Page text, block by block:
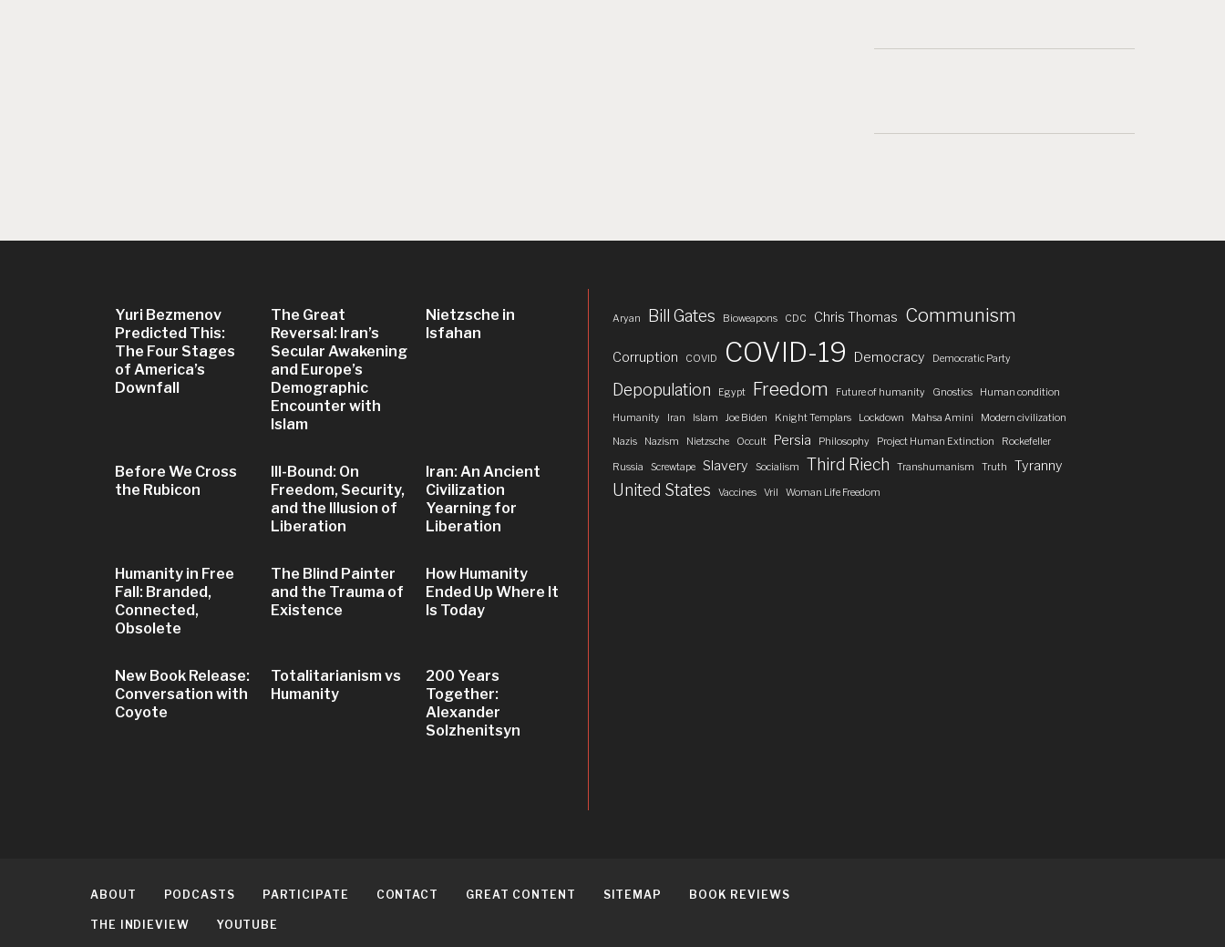
Yuri Bezmenov
Predicted This:
The Four Stages
of America’s
Downfall
The Great
Reversal: Iran’s
Secular Awakening
and Europe’s
Demographic
Encounter with
Islam
Nietzsche in
Isfahan
Before We Cross
the Rubicon
Ill-Bound: On
Freedom, Security,
and the Illusion of
Liberation
Iran: An Ancient
Civilization
Yearning for
Liberation
Humanity in Free
Fall: Branded,
Connected,
Obsolete
The Blind Painter
and the Trauma of
Existence
How Humanity
Ended Up Where It
Is Today
New Book Release:
Conversation with
Coyote
Totalitarianism vs
Humanity
200 Years
Together:
Alexander
Solzhenitsyn
Aryan Bill Gates Bioweapons CDC Chris Thomas Communism
Corruption COVID COVID-19 Democracy Democratic Party
Depopulation Egypt Freedom Future of humanity Gnostics Human condition
Humanity Iran Islam Joe Biden Knight Templars Lockdown Mahsa Amini
Modern civilization
Nazis
Nazism Nietzsche Occult Persia Philosophy Project Human Extinction Rockefeller
Russia Screwtape Slavery Socialism Third Riech Transhumanism Truth Tyranny
United States Vaccines Vril Woman Life Freedom
ABOUT PODCASTS PARTICIPATE CONTACT GREAT CONTENT SITEMAP BOOK REVIEWS
THE INDIEVIEW YOUTUBE